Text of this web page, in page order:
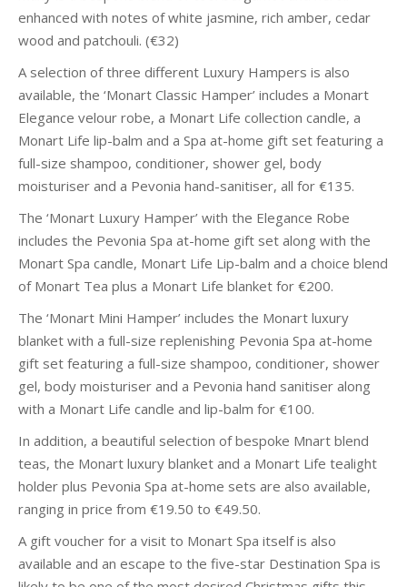
enhanced with notes of white jasmine, rich amber, cedar
wood and patchouli. (€32)
A selection of three different Luxury Hampers is also
available, the ‘Monart Classic Hamper’ includes a Monart
Elegance velour robe, a Monart Life collection candle, a
Monart Life lip-balm and a Spa at-home gift set featuring a
full-size shampoo, conditioner, shower gel, body
moisturiser and a Pevonia hand-sanitiser, all for €135.
The ‘Monart Luxury Hamper’ with the Elegance Robe
includes the Pevonia Spa at-home gift set along with the
Monart Spa candle, Monart Life Lip-balm and a choice blend
of Monart Tea plus a Monart Life blanket for €200.
The ‘Monart Mini Hamper’ includes the Monart luxury
blanket with a full-size replenishing Pevonia Spa at-home
gift set featuring a full-size shampoo, conditioner, shower
gel, body moisturiser and a Pevonia hand sanitiser along
with a Monart Life candle and lip-balm for €100.
In addition, a beautiful selection of bespoke Mnart blend
teas, the Monart luxury blanket and a Monart Life tealight
holder plus Pevonia Spa at-home sets are also available,
ranging in price from €19.50 to €49.50.
A gift voucher for a visit to Monart Spa itself is also
available and an escape to the five-star Destination Spa is